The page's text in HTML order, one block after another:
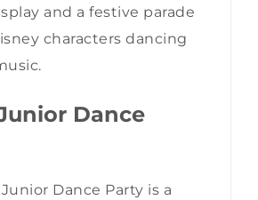
and a festive parade
characters dancing
Dance
Dance Party is a